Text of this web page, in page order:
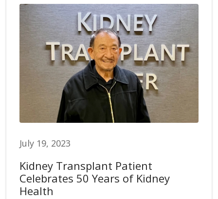
July 19, 2023
Kidney Transplant Patient
Celebrates 50 Years of Kidney
Health